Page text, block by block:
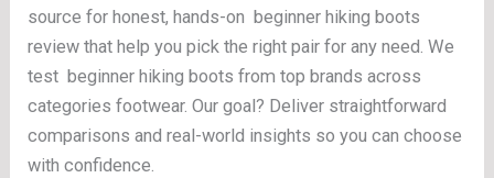
source for honest, hands-on beginner hiking boots
review that help you pick the right pair for any need. We
test beginner hiking boots from top brands across
categories footwear. Our goal? Deliver straightforward
comparisons and real-world insights so you can choose
with confidence.